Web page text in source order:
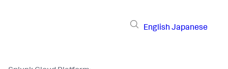
English Japanese